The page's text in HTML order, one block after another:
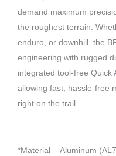
demand maximum
the roughest terrain.
enduro, or downhill, the
engineering with rugged
integrated tool-free Quick
allowing fast, hassle-free
right on the trail.
*Material Aluminum